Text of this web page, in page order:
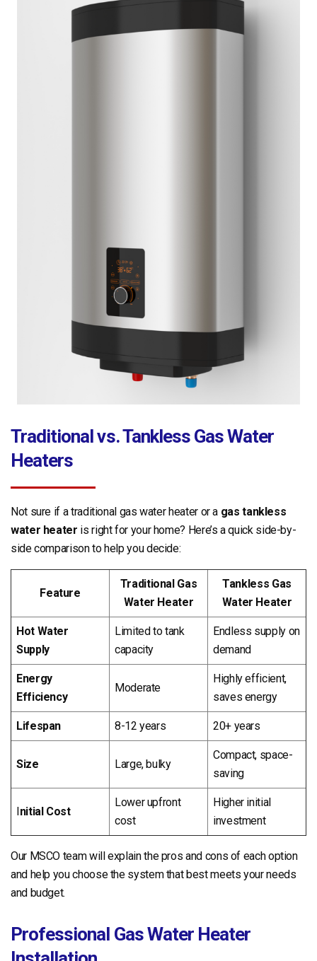
Traditional vs. Tankless Gas Water
Heaters
Not sure if a traditional gas water heater or a gas tankless
water heater is right for your home? Here’s a quick side-by-
side comparison to help you decide:
Feature
Traditional Gas
Water Heater
Tankless Gas
Water Heater
Hot Water
Supply
Limited to tank
capacity
Endless supply on
demand
Energy
Efficiency
Moderate
Highly efficient,
saves energy
Lifespan 8-12 years 20+ years
Size Large, bulky
Compact, space-
saving
nitial Cost
Lower upfront
cost
Higher initial
investment
Our MSCO team will explain the pros and cons of each option
and help you choose the system that best meets your needs
and budget.
Professional Gas Water Heater